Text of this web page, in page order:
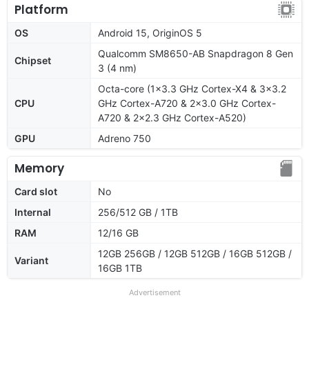
Platform
OS Android 15, OriginOS 5
Chipset
Qualcomm SM8650-AB Snapdragon 8 Gen
3 (4 nm)
CPU
Octa-core (1x3.3 GHz Cortex-X4 & 3x3.2
GHz Cortex-A720 & 2x3.0 GHz Cortex-
A720 & 2x2.3 GHz Cortex-A520)
GPU
Adreno 750
Memory
Card slot
No
Internal
256/512 GB / 1TB
RAM
12/16 GB
Variant
12GB 256GB / 12GB 512GB / 16GB 512GB /
16GB 1TB
Advertisement